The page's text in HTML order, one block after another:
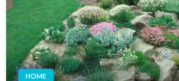
HOME